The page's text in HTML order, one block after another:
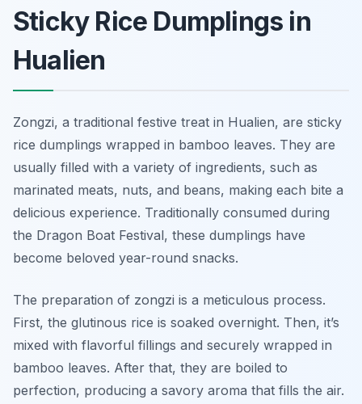
Sticky Rice Dumplings in
Hualien
Zongzi, a traditional festive treat in Hualien, are sticky
rice dumplings wrapped in bamboo leaves. They are
usually filled with a variety of ingredients, such as
marinated meats, nuts, and beans, making each bite a
delicious experience. Traditionally consumed during
the Dragon Boat Festival, these dumplings have
become beloved year-round snacks.
The preparation of zongzi is a meticulous process.
First, the glutinous rice is soaked overnight. Then, it’s
mixed with flavorful fillings and securely wrapped in
bamboo leaves. After that, they are boiled to
perfection, producing a savory aroma that fills the air.